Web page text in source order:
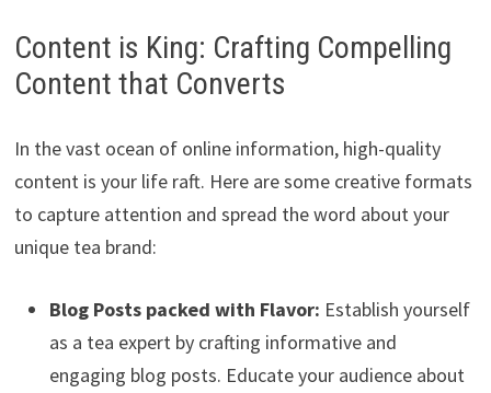
Content is King: Crafting Compelling
Content that Converts
In the vast ocean of online information, high-quality
content is your life raft. Here are some creative formats
to capture attention and spread the word about your
unique tea brand:
Blog Posts packed with Flavor: Establish yourself
as a tea expert by crafting informative and
engaging blog posts. Educate your audience about